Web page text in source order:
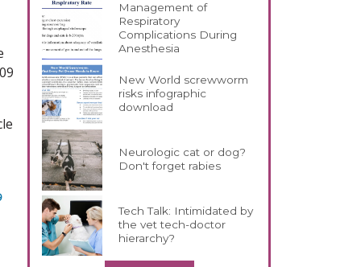
Management of
Respiratory
Complications During
Anesthesia
New World screwworm
risks infographic
download
Neurologic cat or dog?
Don't forget rabies
Tech Talk: Intimidated by
the vet tech-doctor
hierarchy?